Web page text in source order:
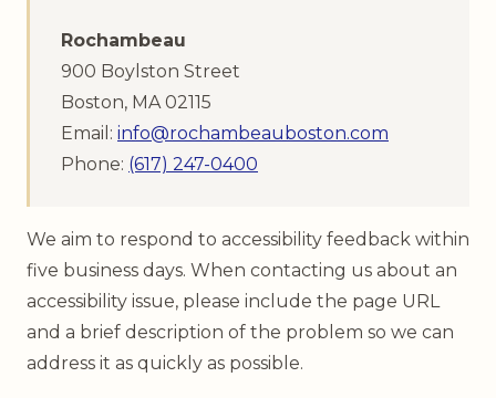
Rochambeau
900 Boylston Street
Boston, MA 02115
Email: info@rochambeauboston.com
Phone: (617) 247-0400
We aim to respond to accessibility feedback within
five business days. When contacting us about an
accessibility issue, please include the page URL
and a brief description of the problem so we can
address it as quickly as possible.